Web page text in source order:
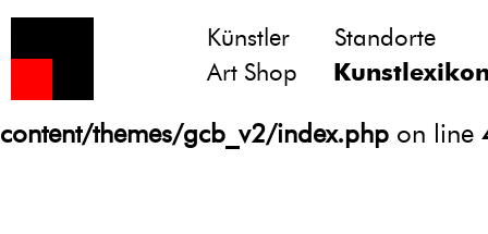
Notice
: Undefined variable: atts in
/homepages/21/d13550920/htdocs/
content/themes/gcb_v2/index.php on line
Künstler
Standorte
Art Shop